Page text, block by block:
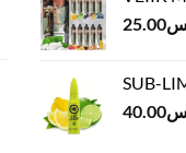
25.00
SUB-
40.00